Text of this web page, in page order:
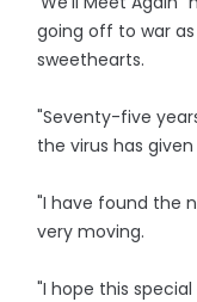
going off to war
sweethearts.
"Seventy-five
the virus has
"I have found the
very moving.
"I hope this